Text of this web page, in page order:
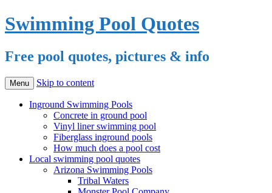
Swimming Pool Quotes
Free pool quotes, pictures & info
Menu Skip to content
Inground Swimming Pools
Concrete in ground pool
Vinyl liner swimming pool
Fiberglass inground pools
How much does a pool cost
Local swimming pool quotes
Arizona Swimming Pools
Tribal Waters